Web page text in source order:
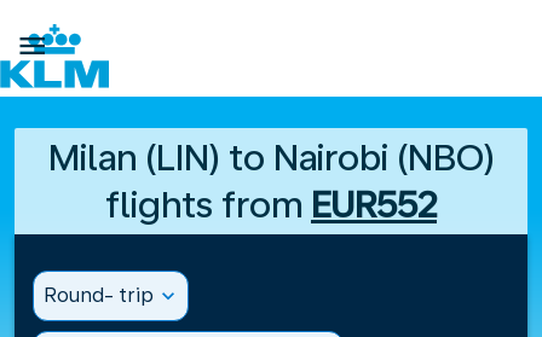

Milan (LIN) to Nairobi (NBO)
flights from EUR552
Round- trip expand_more